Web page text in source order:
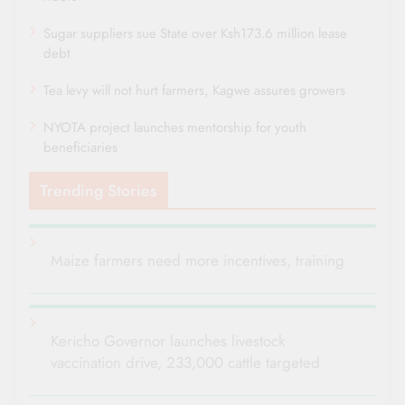
Sugar suppliers sue State over Ksh173.6 million lease
debt
Tea levy will not hurt farmers, Kagwe assures growers
NYOTA project launches mentorship for youth
beneficiaries
Trending Stories